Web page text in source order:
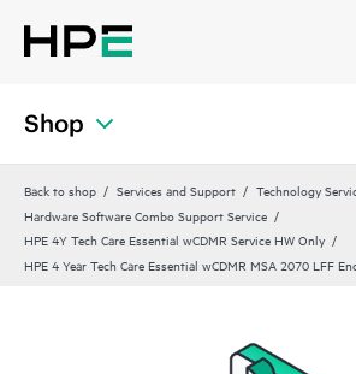
Shop
Back to shop Services and Support
Technology
Hardware Software Combo Support Service
HPE 4Y Tech Care Essential wCDMR Service HW Only
HPE 4 Year Tech Care Essential wCDMR MSA 2070 LFF